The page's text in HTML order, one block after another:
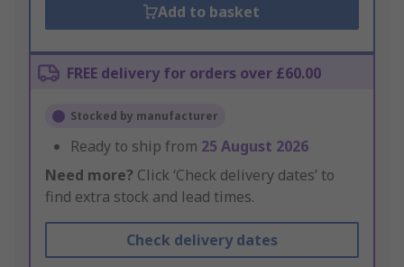
Add to basket
FREE delivery for orders over £60.00
Stocked by manufacturer
Ready to ship from 25 August 2026
Need more? Click ‘Check delivery dates’ to
find extra stock and lead times.
Check delivery dates